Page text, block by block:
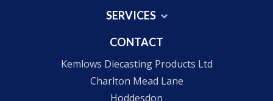
SERVICES
CONTACT
Kemlows Diecasting Products Ltd
Charlton Mead Lane
Hoddesdon